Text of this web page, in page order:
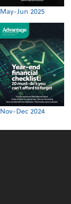
May-Jun 2025
Nov-Dec 2024